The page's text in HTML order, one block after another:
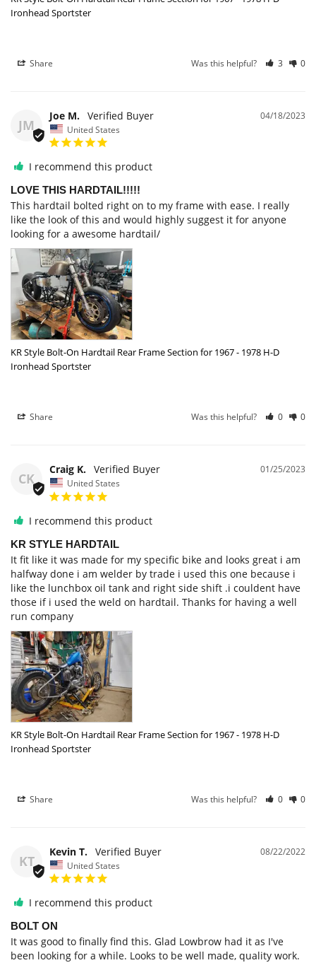
Ironhead Sportster
Share Was this helpful? 3 0
JM
04/18/2023
Joe M.
United States
I recommend this product
LOVE THIS HARDTAIL!!!!!
This hardtail bolted right on to my frame with ease. I really
like the look of this and would highly suggest it for anyone
looking for a awesome hardtail/
KR Style Bolt-On Hardtail Rear Frame Section for 1967 - 1978 H-D
Ironhead Sportster
Share Was this helpful? 0 0
CK
01/25/2023
Craig K.
United States
I recommend this product
KR STYLE HARDTAIL
It fit like it was made for my specific bike and looks great i am
halfway done i am welder by trade i used this one because i
like the lunchbox oil tank and right side shift .i couldent have
those if i used the weld on hardtail. Thanks for having a well
run company
KR Style Bolt-On Hardtail Rear Frame Section for 1967 - 1978 H-D
Ironhead Sportster
Share Was this helpful? 0 0
KT
08/22/2022
Kevin T.
United States
I recommend this product
BOLT ON
It was good to finally find this. Glad Lowbrow had it as I've
been looking for a while. Looks to be well made, quality work.